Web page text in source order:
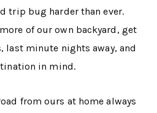
trip bug harder than ever.
of our own backyard, get
last minute nights away, and
in mind.
from ours at home always